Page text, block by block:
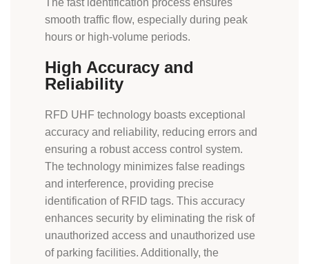
The fast identification process ensures
smooth traffic flow, especially during peak
hours or high-volume periods.
High Accuracy and
Reliability
RFD UHF technology boasts exceptional
accuracy and reliability, reducing errors and
ensuring a robust access control system.
The technology minimizes false readings
and interference, providing precise
identification of RFID tags. This accuracy
enhances security by eliminating the risk of
unauthorized access and unauthorized use
of parking facilities. Additionally, the